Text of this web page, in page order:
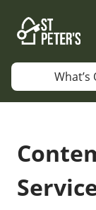
content
What’s